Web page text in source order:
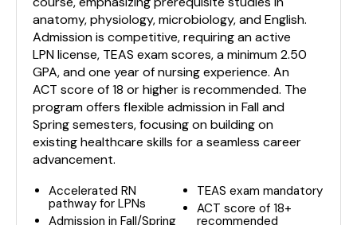
anatomy, physiology, microbiology, and English.
Admission is competitive, requiring an active
LPN license, TEAS exam scores, a minimum 2.50
GPA, and one year of nursing experience. An
ACT score of 18 or higher is recommended. The
program offers flexible admission in Fall and
Spring semesters, focusing on building on
existing healthcare skills for a seamless career
advancement.
Accelerated RN
pathway for LPNs
Admission in Fall/Spring
TEAS exam mandatory
ACT score of 18+
recommended